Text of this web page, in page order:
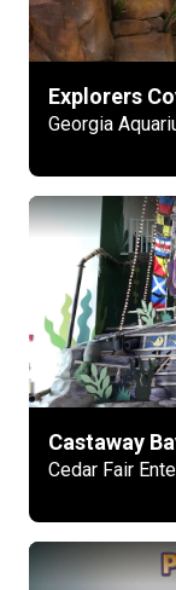
Explorers
Georgia
Castaway
Cedar Fair